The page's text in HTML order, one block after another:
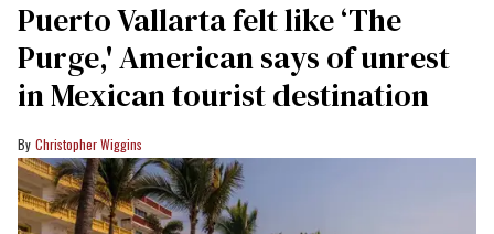
Puerto Vallarta felt like ‘The
Purge,' American says of unrest
in Mexican tourist destination
Christopher Wiggins